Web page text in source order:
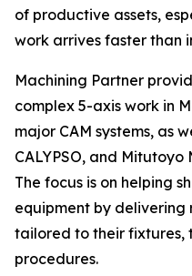
of productive assets,
work arrives faster than
Machining Partner
complex 5-axis work in
major CAM systems, as
CALYPSO, and Mitutoyo
The focus is on helping
equipment by
tailored to their fixtures,
procedures.